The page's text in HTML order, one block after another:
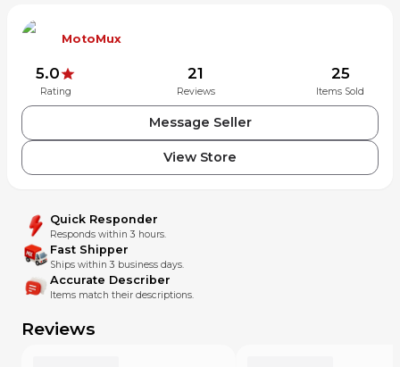
MotoMux
5.0
Rating
21
Reviews
25
Items Sold
Message Seller
View Store
Quick Responder
Responds within 3 hours.
Fast Shipper
Ships within 3 business days.
Accurate Describer
Items match their descriptions.
Reviews